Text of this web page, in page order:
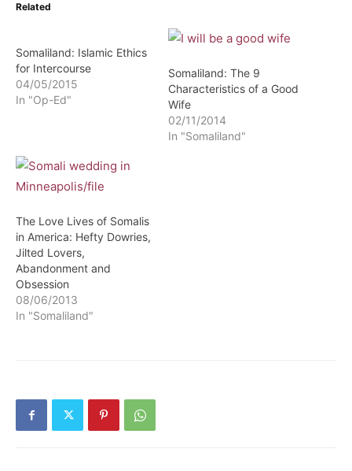
Related
Somaliland: Islamic Ethics
for Intercourse
04/05/2015
In "Op-Ed"
Somaliland: The 9
Characteristics of a Good
Wife
02/11/2014
In "Somaliland"
The Love Lives of Somalis
in America: Hefty Dowries,
Jilted Lovers,
Abandonment and
Obsession
08/06/2013
In "Somaliland"